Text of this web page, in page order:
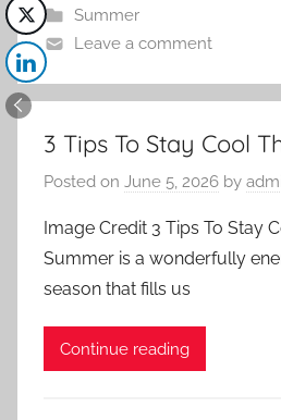
Summer
Leave a comment
3 Tips To Stay Cool
Posted on June 5, 2026 by
Image Credit 3 Tips To Stay
Summer is a wonderfully
season that fills us
Continue reading